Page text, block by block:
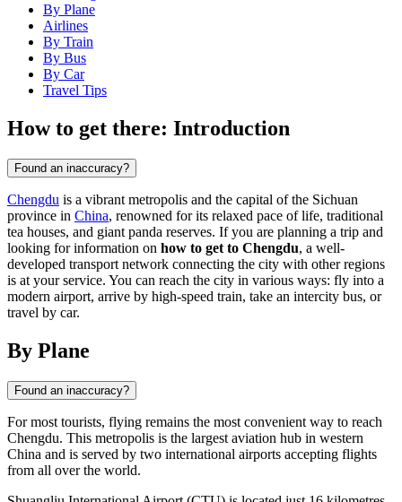
By Plane
Airlines
By Train
By Bus
By Car
Travel Tips
How to get there: Introduction
Found an inaccuracy?
Chengdu is a vibrant metropolis and the capital of the Sichuan
province in China, renowned for its relaxed pace of life, traditional
tea houses, and giant panda reserves. If you are planning a trip and
looking for information on how to get to Chengdu, a well-
developed transport network connecting the city with other regions
is at your service. You can reach the city in various ways: fly into a
modern airport, arrive by high-speed train, take an intercity bus, or
travel by car.
By Plane
Found an inaccuracy?
For most tourists, flying remains the most convenient way to reach
Chengdu. This metropolis is the largest aviation hub in western
China and is served by two international airports accepting flights
from all over the world.